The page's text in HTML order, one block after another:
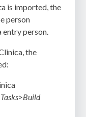
is imported, the
person
person.
the